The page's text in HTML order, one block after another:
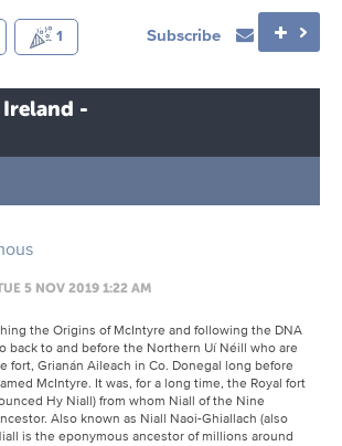
1 Subscribe
-
5 NOV 2019 1:22 AM
the Origins of McIntyre and following the DNA
back to and before the Northern Uí Néill who are
fort, Grianán Aileach in Co. Donegal long before
McIntyre. It was, for a long time, the Royal fort
Hy Niall) from whom Niall of the Nine
Also known as Niall Naoi-Ghiallach (also
is the eponymous ancestor of millions around